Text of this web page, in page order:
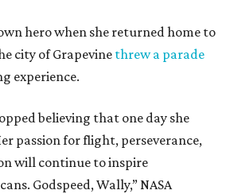
hero when she returned home to
city of Grapevine threw a parade
experience.
believing that one day she
passion for flight, perseverance,
will continue to inspire
Godspeed, Wally,” NASA